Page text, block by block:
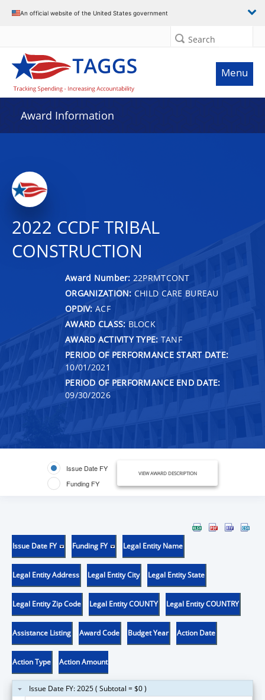
An official website of the United States government
Search
Menu
Award Information
2022 CCDF TRIBAL
CONSTRUCTION
Award Number: 22PRMTCONT
ORGANIZATION: CHILD CARE BUREAU
OPDIV: ACF
AWARD CLASS: BLOCK
AWARD ACTIVITY TYPE: TANF
PERIOD OF PERFORMANCE START DATE:
10/01/2021
PERIOD OF PERFORMANCE END DATE:
09/30/2026
Issue Date FY
Funding FY
VIEW AWARD DESCRIPTION
Issue Date FY Funding FY Legal Entity Name
Legal Entity Address Legal Entity City Legal Entity State
Legal Entity Zip Code Legal Entity COUNTY Legal Entity COUNTRY
Assistance Listing Award Code Budget Year Action Date
Action Type Action Amount
Issue Date FY: 2025 ( Subtotal = $0 )